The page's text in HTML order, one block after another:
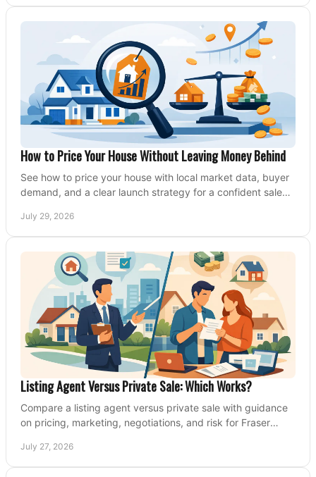
How to Price Your House Without Leaving Money Behind
See how to price your house with local market data, buyer
demand, and a clear launch strategy for a confident sale
July 29, 2026
Listing Agent Versus Private Sale: Which Works?
Compare a listing agent versus private sale with guidance
on pricing, marketing, negotiations, and risk for Fraser
July 27, 2026